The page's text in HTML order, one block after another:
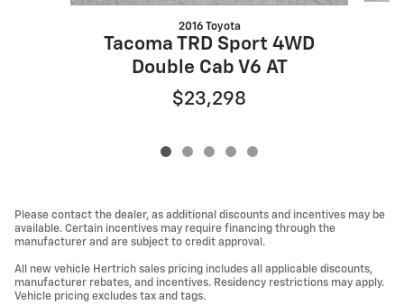
2016 Toyota
Tacoma TRD Sport 4WD
Double Cab V6 AT
$23,298
Please contact the dealer, as additional discounts and incentives may be
available. Certain incentives may require financing through the
manufacturer and are subject to credit approval.
All new vehicle Hertrich sales pricing includes all applicable discounts,
manufacturer rebates, and incentives. Residency restrictions may apply.
Vehicle pricing excludes tax and tags.